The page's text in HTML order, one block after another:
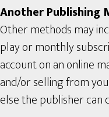
Another Publishing
Other methods may
play or monthly
account on an online
and/or selling from
else the publisher can